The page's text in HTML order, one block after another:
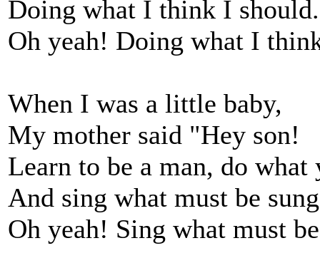
Doing what I think I should.
Oh yeah! Doing what I
When I was a little baby,
My mother said "Hey son!
Learn to be a man, do what
And sing what must be
Oh yeah! Sing what must